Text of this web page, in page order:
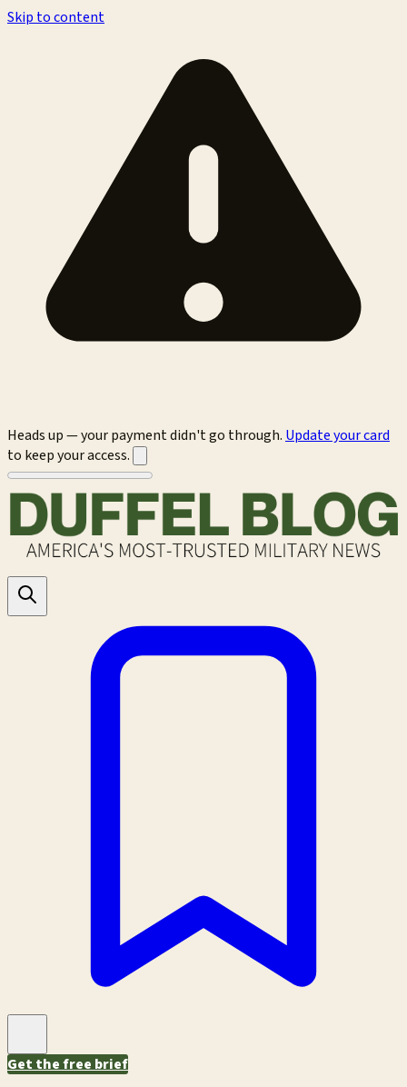
Skip to content
Heads up — your payment didn't go through. Update your card
to keep your access.
Get the free brief